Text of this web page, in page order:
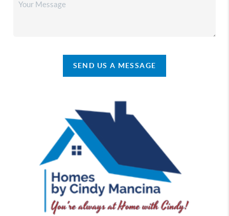
SEND US A MESSAGE